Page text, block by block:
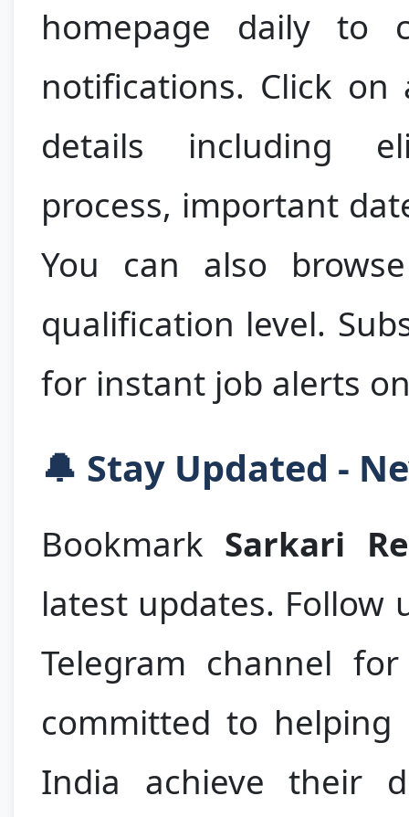
homepage daily to
notifications. Click
details including
process, important
You can also
qualification level.
for instant job alerts
🔔 Stay Updated -
Bookmark Sarkari
latest updates. Follow
Telegram channel
committed to helping
India achieve their